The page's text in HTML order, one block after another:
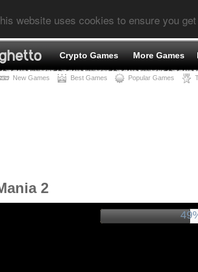
website uses cookies to ensure you
Crypto Games More Games
New Games Best Games Popular Games
2